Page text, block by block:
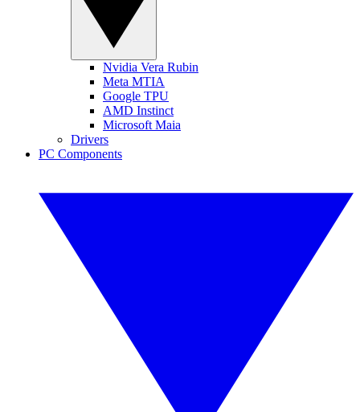
Nvidia Vera Rubin
Meta MTIA
Google TPU
AMD Instinct
Microsoft Maia
Drivers
PC Components